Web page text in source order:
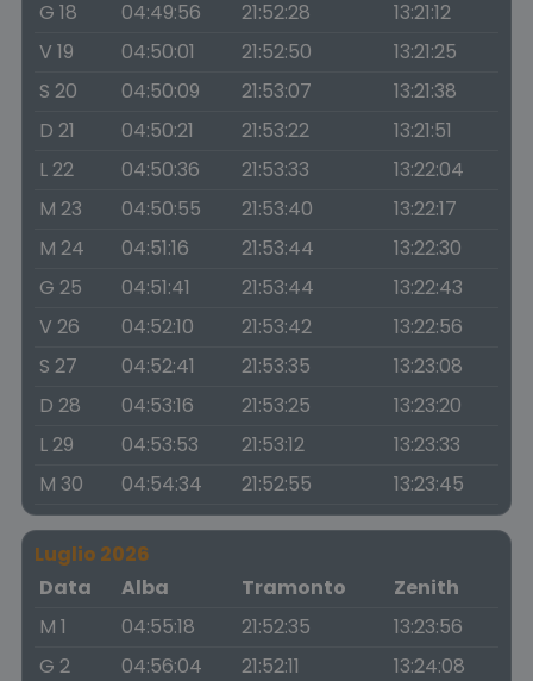
G 18 04:49:56 21:52:28
13:21:12
V 19
04:50:01 21:52:50
13:21:25
S 20
04:50:09 21:53:07
13:21:38
D 21
04:50:21 21:53:22
13:21:51
L 22
04:50:36 21:53:33
13:22:04
M 23
04:50:55 21:53:40
13:22:17
M 24
04:51:16 21:53:44
13:22:30
G 25
04:51:41 21:53:44
13:22:43
V 26
04:52:10 21:53:42
13:22:56
S 27
04:52:41 21:53:35
13:23:08
D 28
04:53:16 21:53:25
13:23:20
L 29
04:53:53 21:53:12
13:23:33
M 30
04:54:34 21:52:55 13:23:45
Luglio 2026
Data
Alba Tramonto
Zenith
M 1
04:55:18 21:52:35
13:23:56
G 2
04:56:04 21:52:11
13:24:08